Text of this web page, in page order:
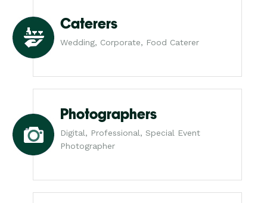
Caterers
Wedding, Corporate, Food Caterer
Photographers
Digital, Professional, Special Event
Photographer